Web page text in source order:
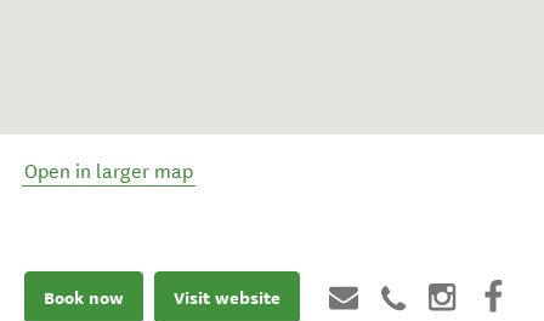
Open in larger map
Book now Visit website